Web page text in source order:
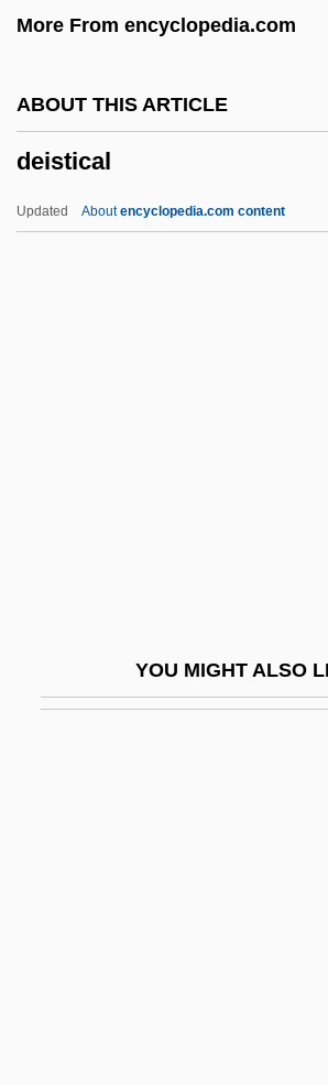
More From encyclopedia.com
ABOUT THIS ARTICLE
deistical
Updated Aboutencyclopedia.com content
YOU MIGHT ALSO
Deinard, Ephraim
Deign